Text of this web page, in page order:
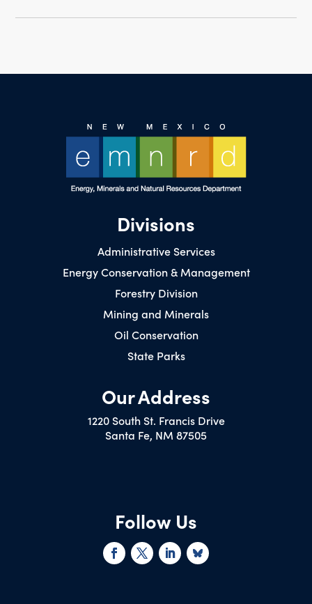
Divisions
Administrative Services
Energy Conservation & Management
Forestry Division
Mining and Minerals
Oil Conservation
State Parks
Our Address
1220 South St. Francis Drive
Santa Fe, NM 87505
Follow Us